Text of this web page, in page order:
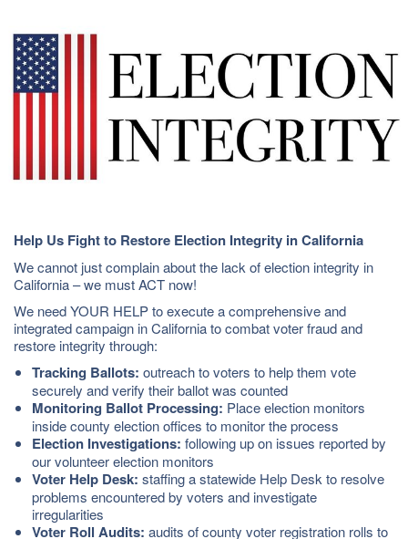
Help Us Fight to Restore Election Integrity in California
We cannot just complain about the lack of election integrity in
California – we must ACT now!
We need YOUR HELP to execute a comprehensive and
integrated campaign in California to combat voter fraud and
restore integrity through:
Tracking Ballots: outreach to voters to help them vote
securely and verify their ballot was counted
Monitoring Ballot Processing: Place election monitors
inside county election offices to monitor the process
Election Investigations: following up on issues reported by
our volunteer election monitors
Voter Help Desk: staffing a statewide Help Desk to resolve
problems encountered by voters and investigate
irregularities
Voter Roll Audits: audits of county voter registration rolls to